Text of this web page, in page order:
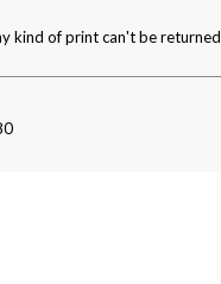
kind of print can't be returned